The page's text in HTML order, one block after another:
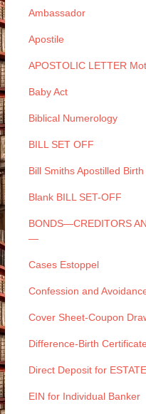
Ambassador
Apostile
APOSTOLIC LETTER
Baby Act
Biblical Numerology
BILL SET OFF
Bill Smiths Apostilled
Blank BILL SET-OFF
BONDS—CREDITORS
—
Cases Estoppel
Confession and
Cover Sheet-Coupon
Difference-Birth
Direct Deposit for
EIN for Individual Banker